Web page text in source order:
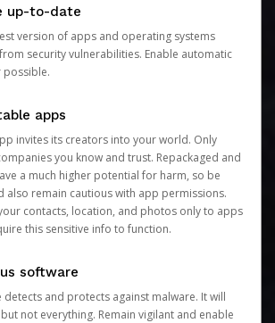
up-to-date
version of apps and operating systems
security vulnerabilities. Enable automatic
possible.
apps
invites its creators into your world. Only
you know and trust. Repackaged and
a much higher potential for harm, so be
also remain cautious with app permissions.
contacts, location, and photos only to apps
this sensitive info to function.
software
and protects against malware. It will
not everything. Remain vigilant and enable